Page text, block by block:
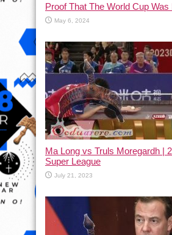
Proof That The World Cup Was
May 6, 2024
Ma Long vs Truls Moregardh |
Super League
July 21, 2023